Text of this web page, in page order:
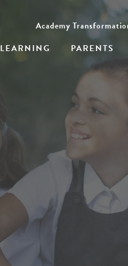
LEARNING PARENTS
Academy